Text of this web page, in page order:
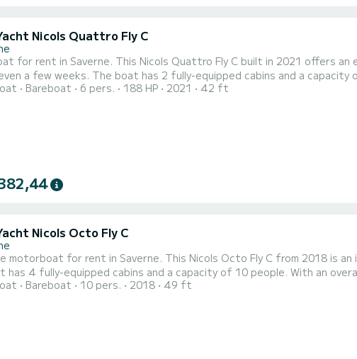
Nicols Quattro Fly C
for rent in Saverne. This Nicols Quattro Fly C built in 2021 offers
equipped cabins and a capacity of 6 people. With an overall length of 13 meters, it
best ally to spend an exceptional vacation on the water in the surroundings of Saverne
Bareboat 6 pers. 188 HP 2021 42 ft
Nicols Octo Fly C
motorboat for rent in Saverne. This Nicols Octo Fly C from 2018 is
has 4 fully-equipped cabins and a capacity of 10 people. With an
vacation on the water in the surroundings of Saverne This Nicols Octo Fly C is equipped with 4 heads with
Bareboat 10 pers. 2018 49 ft